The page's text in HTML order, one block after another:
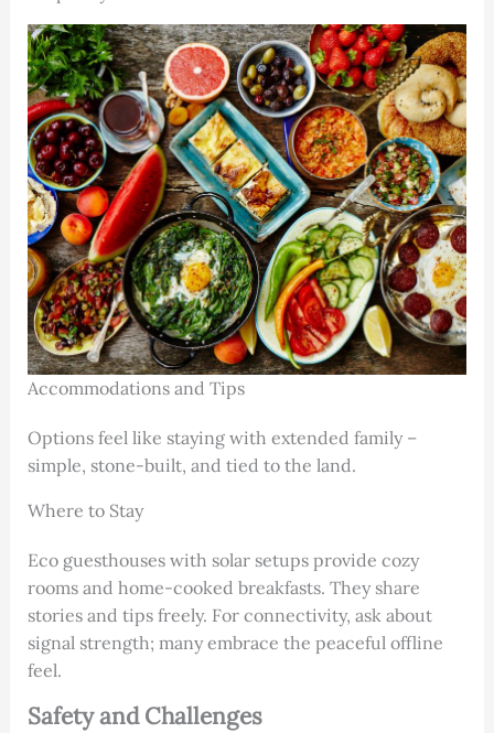
Accommodations and Tips
Options feel like staying with extended family –
simple, stone-built, and tied to the land.
Where to Stay
Eco guesthouses with solar setups provide cozy
rooms and home-cooked breakfasts. They share
stories and tips freely. For connectivity, ask about
signal strength; many embrace the peaceful offline
feel.
Safety and Challenges